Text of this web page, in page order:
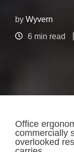
by Wyvern
6 min read
Office
commercially
overlooked